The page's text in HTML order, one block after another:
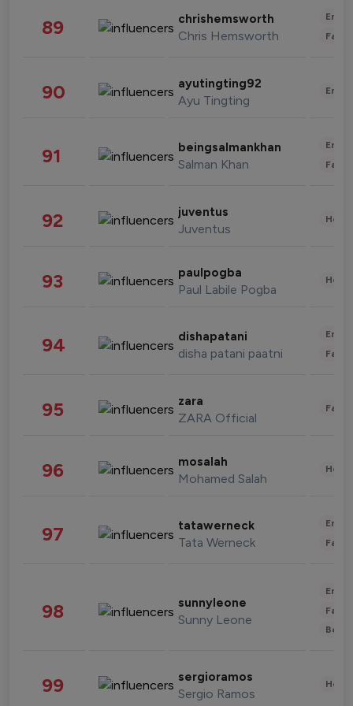
89 chrishemsworth
Chris Hemsworth
90 ayutingting92
Ayu Tingting
91 beingsalmankhan
Salman Khan
92 juventus
Juventus
93 paulpogba
Paul Labile Pogba
94 dishapatani
disha patani paatni
95 zara
ZARA Official
96 mosalah
Mohamed Salah
97 tatawerneck
Tata Werneck
98 sunnyleone
Sunny Leone
99 sergioramos
Sergio Ramos